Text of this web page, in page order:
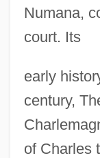
Numana,
court. Its
early
century,
of Charles